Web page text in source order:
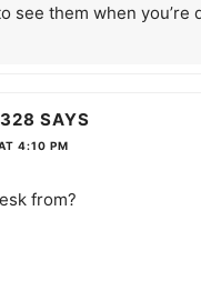
see them when you’re
SAYS
4:10 PM
from?